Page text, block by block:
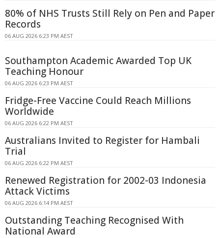
80% of NHS Trusts Still Rely on Pen and Paper
Records
06 AUG 2026 6:23 PM AEST
Southampton Academic Awarded Top UK
Teaching Honour
06 AUG 2026 6:23 PM AEST
Fridge-Free Vaccine Could Reach Millions
Worldwide
06 AUG 2026 6:22 PM AEST
Australians Invited to Register for Hambali
Trial
06 AUG 2026 6:22 PM AEST
Renewed Registration for 2002-03 Indonesia
Attack Victims
06 AUG 2026 6:14 PM AEST
Outstanding Teaching Recognised With
National Award